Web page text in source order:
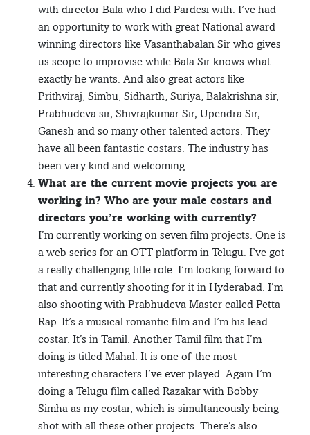
with director Bala who I did Pardesi with. I’ve had
an opportunity to work with great National award
winning directors like Vasanthabalan Sir who gives
us scope to improvise while Bala Sir knows what
exactly he wants. And also great actors like
Prithviraj, Simbu, Sidharth, Suriya, Balakrishna sir,
Prabhudeva sir, Shivrajkumar Sir, Upendra Sir,
Ganesh and so many other talented actors. They
have all been fantastic costars. The industry has
been very kind and welcoming.
What are the current movie projects you are
working in? Who are your male costars and
directors you’re working with currently?
I’m currently working on seven film projects. One is
a web series for an OTT platform in Telugu. I’ve got
a really challenging title role. I’m looking forward to
that and currently shooting for it in Hyderabad. I’m
also shooting with Prabhudeva Master called Petta
Rap. It’s a musical romantic film and I’m his lead
costar. It’s in Tamil. Another Tamil film that I’m
doing is titled Mahal. It is one of the most
interesting characters I’ve ever played. Again I’m
doing a Telugu film called Razakar with Bobby
Simha as my costar, which is simultaneously being
shot with all these other projects. There’s also